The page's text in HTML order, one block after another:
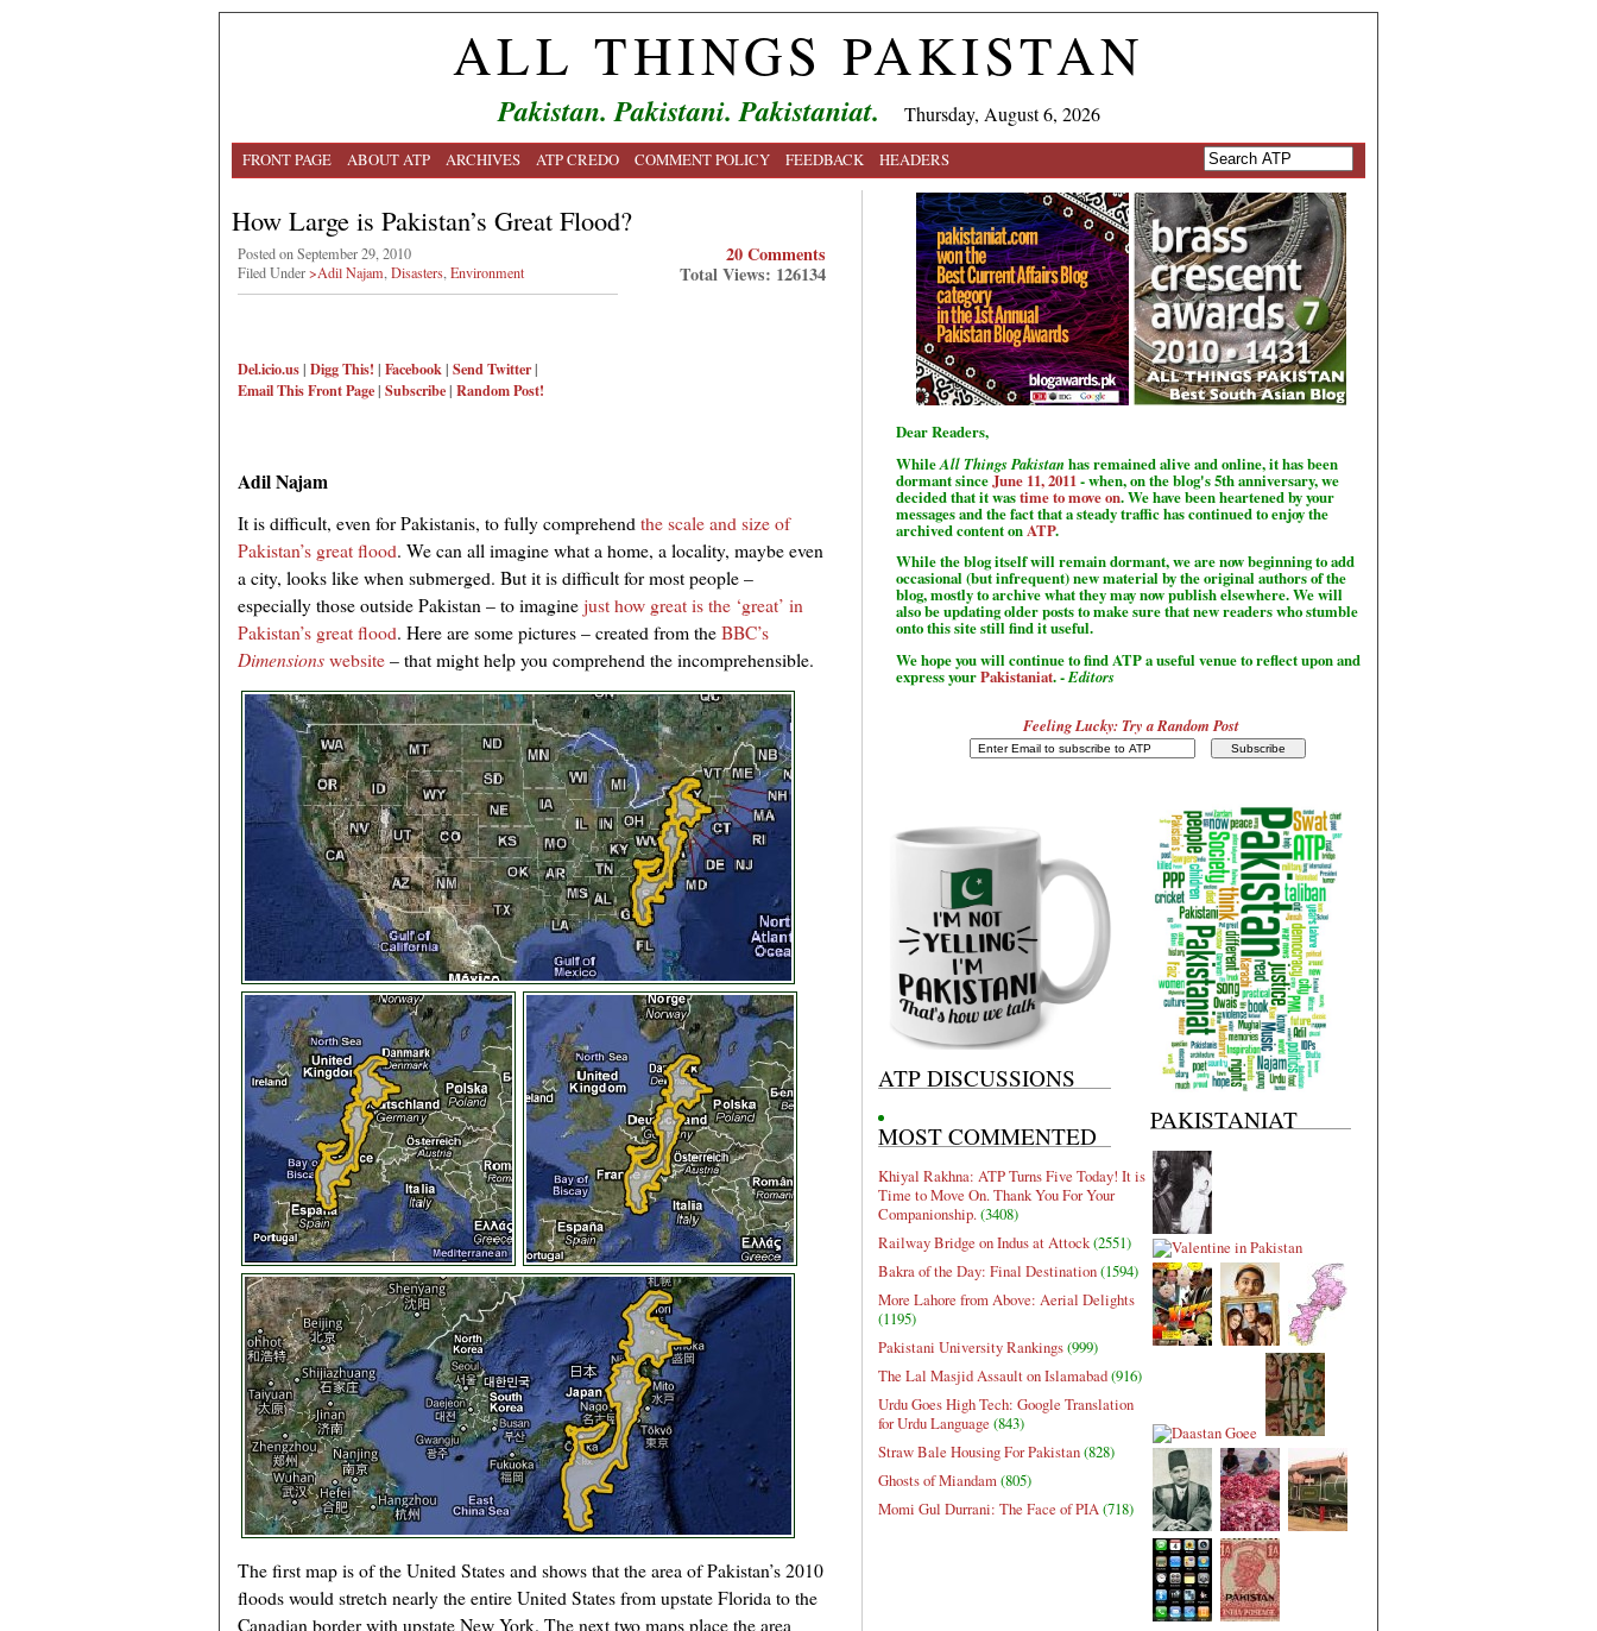
ALL THINGS PAKISTAN
Pakistan. Pakistani. Pakistaniat. Thursday, August 6, 2026
FRONT PAGE ABOUT ATP ARCHIVES ATP CREDO COMMENT POLICY FEEDBACK HEADERS
How Large is Pakistan’s Great Flood?
Posted on September 29, 2010
Filed Under>Adil Najam Disasters Environment
Del.icio.us| Digg This! | Facebook| Send Twitter|
Email ThisFront Page| Subscribe| Random Post!
20 Comments
Total Views: 126134
Adil Najam
It is difficult, even for Pakistanis, to fully comprehendthe scale and size of
Pakistan’s great flood. We can all imagine what a home, a locality, maybe even
a city, looks like when submerged. But it is difficult for most people –
especially those outside Pakistan – to imaginejust how great is the ‘great’ in
Pakistan’s great flood. Here are some pictures – created from theBBC’s
Dimensionswebsite– that might help you comprehend the incomprehensible.
The first map is of the United States and shows that the area of Pakistan’s 2010
floods would stretch nearly the entire United States from upstate Florida to the
Canadian border with upstate New York. The next two maps place the area
Dear Readers,
WhileAll Things Pakistan has remained alive and online, it has been
dormant sinceJune 11, 2011 - when, on the blog's 5th anniversary, we
decided that it wastime to move on. We have been heartened by your
messages and the fact that a steady traffic has continued to enjoy the
archived content on ATP.
While the blog itself will remain dormant, we are now beginning to add
occasional (but infrequent) new material by the original authors of the
blog, mostly to archive what they may now publish elsewhere. We will
also be updating older posts to make sure that new readers who stumble
onto this site still find it useful.
We hope you will continue to find ATP a useful venue to reflect upon and
express yourPakistaniat. -Editors
Feeling Lucky: Try a Random Post
ATP DISCUSSIONS
MOST COMMENTED
Khiyal Rakhna: ATP Turns Five Today! It is
Time to Move On. Thank You For Your
Companionship.(3408)
Railway Bridge on Indus at Attock(2551)
Bakra of the Day: Final Destination(1594)
More Lahore from Above: Aerial Delights
(1195)
Pakistani University Rankings(999)
The Lal Masjid Assault on Islamabad(916)
Urdu Goes High Tech: Google Translation
for Urdu Language (843)
Straw Bale Housing For Pakistan(828)
Ghosts of Miandam(805)
Momi Gul Durrani: The Face of PIA(718)
PAKISTANIAT